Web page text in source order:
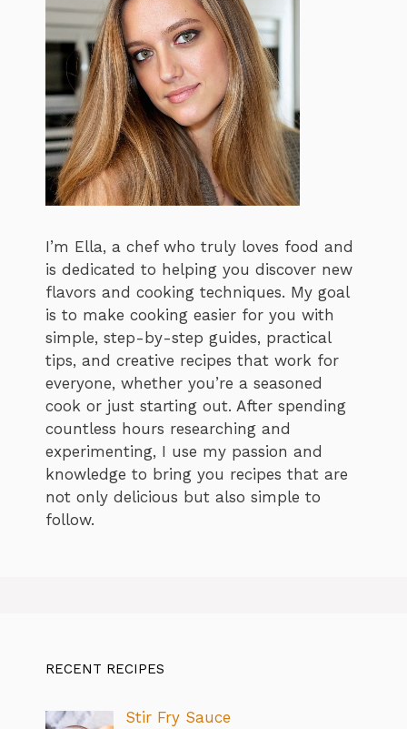
I’m Ella, a chef who truly loves food and
is dedicated to helping you discover new
flavors and cooking techniques. My goal
is to make cooking easier for you with
simple, step-by-step guides, practical
tips, and creative recipes that work for
everyone, whether you’re a seasoned
cook or just starting out. After spending
countless hours researching and
experimenting, I use my passion and
knowledge to bring you recipes that are
not only delicious but also simple to
follow.
RECENT RECIPES
Stir Fry Sauce